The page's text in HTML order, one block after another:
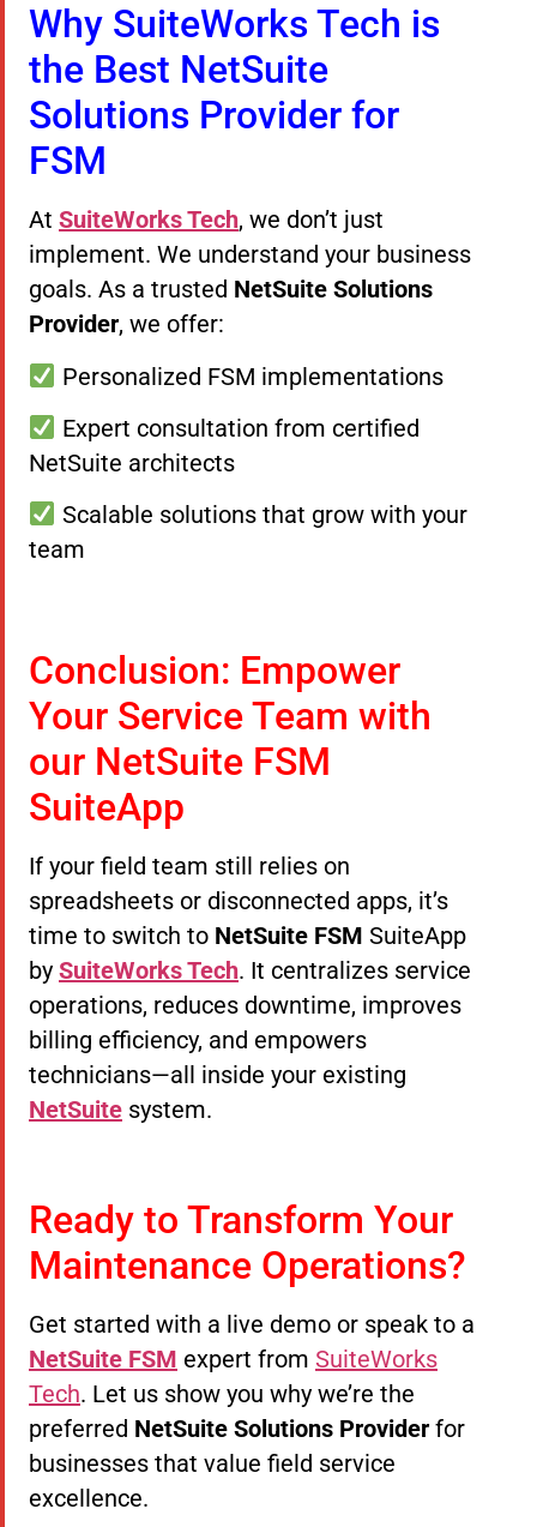
Why SuiteWorks Tech is
the Best NetSuite
Solutions Provider for
FSM
At SuiteWorks Tech, we don’t just
implement. We understand your business
goals. As a trusted NetSuite Solutions
Provider, we offer:
Personalized FSM implementations
Expert consultation from certified
NetSuite architects
Scalable solutions that grow with your
team
Conclusion: Empower
Your Service Team with
our NetSuite FSM
SuiteApp
If your field team still relies on
spreadsheets or disconnected apps, it’s
time to switch to NetSuite FSM SuiteApp
by SuiteWorks Tech. It centralizes service
operations, reduces downtime, improves
billing efficiency, and empowers
technicians—all inside your existing
NetSuite system.
Ready to Transform Your
Maintenance Operations?
Get started with a live demo or speak to a
NetSuite FSM expert from SuiteWorks
Tech. Let us show you why we’re the
preferred NetSuite Solutions Provider for
businesses that value field service
excellence.